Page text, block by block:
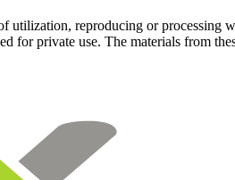
utilization, reproducing or processing
private use. The materials from